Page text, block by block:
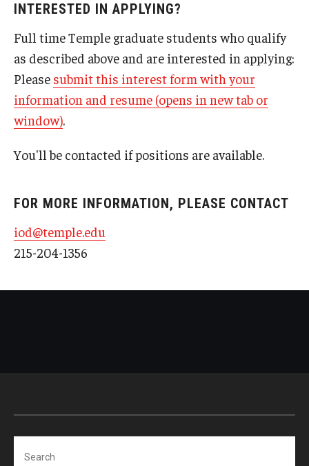
INTERESTED IN APPLYING?
Full time Temple graduate students who qualify
as described above and are interested in applying:
Please submit this interest form with your
information and resume (opens in new tab or
window).
You'll be contacted if positions are available.
FOR MORE INFORMATION, PLEASE CONTACT
iod@temple.edu
215-204-1356